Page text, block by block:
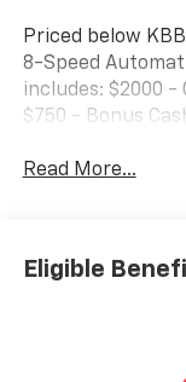
Priced below
8-Speed
includes: $2000 -
$750 - Bonus
Read More...
Eligible